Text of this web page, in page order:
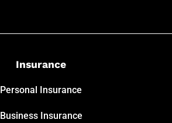
Insurance
Personal Insurance
Business Insurance